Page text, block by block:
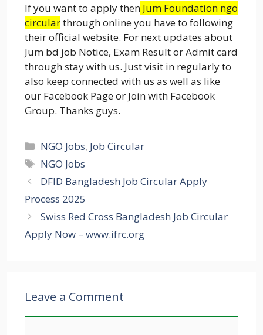
If you want to apply then Jum Foundation ngo
circularthrough online you have to following
their official website. For next updates about
Jum bd job Notice, Exam Result or Admit card
through stay with us. Just visit in regularly to
also keep connected with us as well as like
our Facebook Page or Join with Facebook
Group. Thanks guys.
Categories
NGO Jobs, Job Circular
Tags
NGO Jobs
DFID Bangladesh Job Circular Apply
Process 2025
Swiss Red Cross Bangladesh Job Circular
Apply Now – www.ifrc.org
Leave a Comment